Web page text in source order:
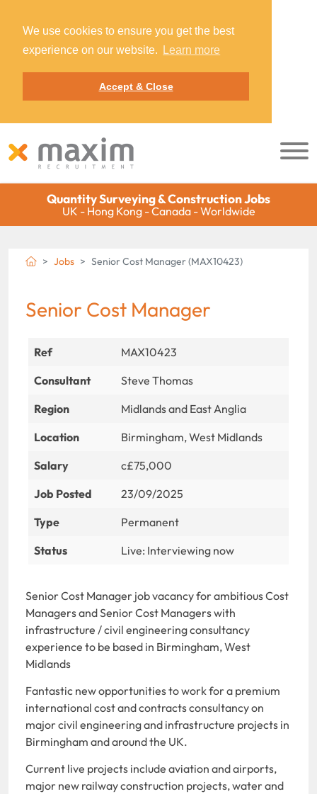
We use cookies to ensure you get the best
experience on our website.
Learn more
Accept & Close
Quantity Surveying & Construction Jobs
UK - Hong Kong - Canada - Worldwide
Jobs Senior Cost Manager (MAX10423)
Senior Cost Manager
Ref
MAX10423
Consultant
Steve Thomas
Region
Midlands and East Anglia
Location
Birmingham, West Midlands
Salary
c£75,000
Job Posted
23/09/2025
Type
Permanent
Status
Live: Interviewing now
Senior Cost Manager job vacancy for ambitious Cost
Managers and Senior Cost Managers with
infrastructure / civil engineering consultancy
experience to be based in Birmingham, West
Midlands
Fantastic new opportunities to work for a premium
international cost and contracts consultancy on
major civil engineering and infrastructure projects in
Birmingham and around the UK.
Current live projects include aviation and airports,
major new railway construction projects, water and